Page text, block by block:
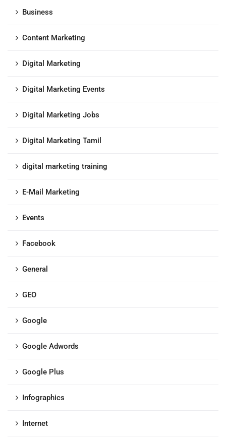
Business
Content Marketing
Digital Marketing
Digital Marketing Events
Digital Marketing Jobs
Digital Marketing Tamil
digital marketing training
E-Mail Marketing
Events
Facebook
General
GEO
Google
Google Adwords
Google Plus
Infographics
Internet